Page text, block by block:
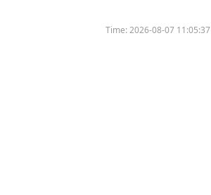
Time:2026-08-07 11:05:37